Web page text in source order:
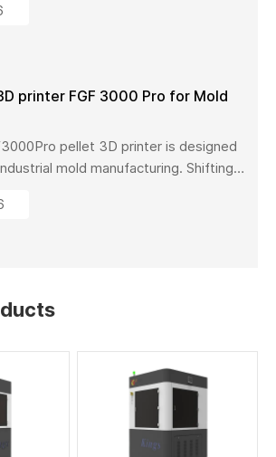
the company is further expanding its
industrial 3D printing equipment,
printer FGF 3000 Pro for Mold
pellet 3D printer is designed
mold manufacturing. Shifting
it significantly reduces
waste, and enables full-size